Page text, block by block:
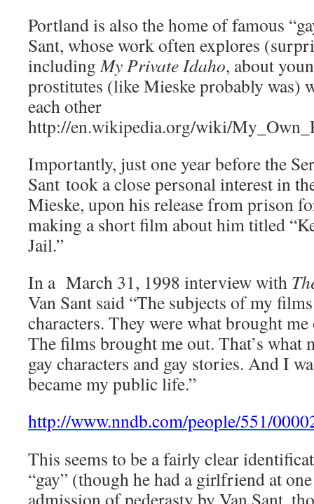
Portland is also the home of famous
Sant, whose work often explores
includingMy Private Idaho, about
prostitutes (like Mieske probably was)
each other
http://en.wikipedia.org/wiki/
Importantly, just one year before the
Sant took a close personal interest in
Mieske, upon his release from prison
making a short film about him titled
Jail.”
In a March 31, 1998 interview with
Van Sant said “The subjects of my
characters. They were what brought
The films brought me out. That’s what
gay characters and gay stories. And I
became my public life.”
http://www.nndb.com/people/551/
This seems to be a fairly clear
“gay” (though he had a girlfriend at
admission of pederasty by Van Sant,